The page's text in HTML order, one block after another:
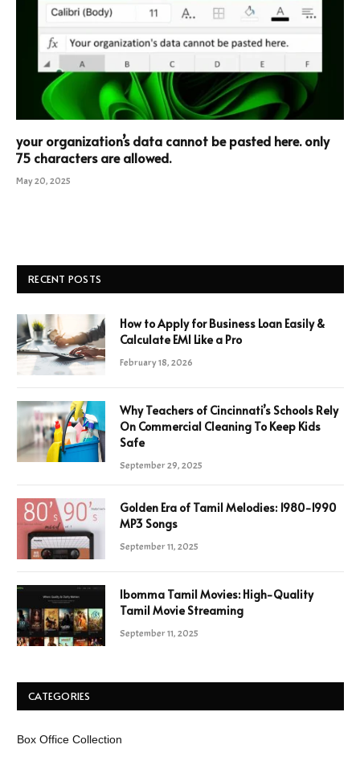
your organization’s data cannot be pasted here. only
75 characters are allowed.
May 20, 2025
RECENT POSTS
How to Apply for Business Loan Easily &
Calculate EMI Like a Pro
February 18, 2026
Why Teachers of Cincinnati’s Schools Rely
On Commercial Cleaning To Keep Kids
Safe
September 29, 2025
Golden Era of Tamil Melodies: 1980-1990
MP3 Songs
September 11, 2025
Ibomma Tamil Movies: High-Quality
Tamil Movie Streaming
September 11, 2025
CATEGORIES
Box Office Collection